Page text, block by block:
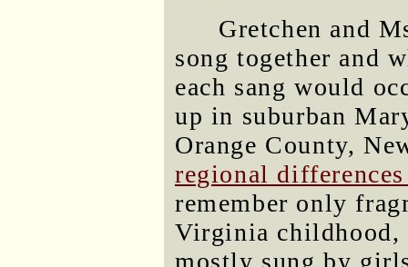
Gretchen and
song together and
each sang would
up in suburban
Orange County,
regional
remember only
Virginia childhood,
mostly sung by